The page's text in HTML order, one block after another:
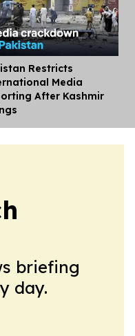
Restricts
Media
After Kashmir
briefing
day.